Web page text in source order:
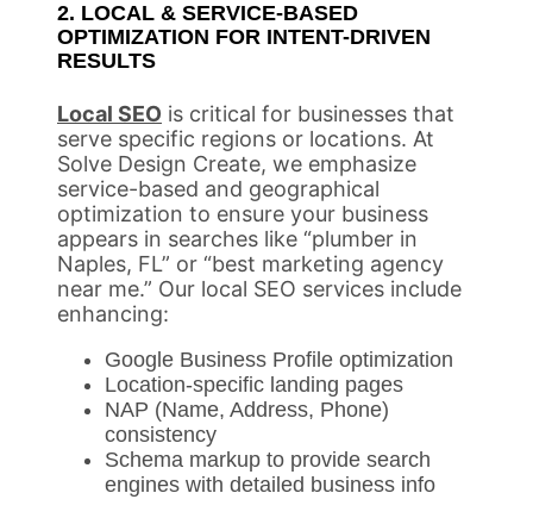
2. LOCAL & SERVICE-BASED
OPTIMIZATION FOR INTENT-DRIVEN
RESULTS
Local SEO is critical for businesses that
serve specific regions or locations. At
Solve Design Create, we emphasize
service-based and geographical
optimization to ensure your business
appears in searches like “plumber in
Naples, FL” or “best marketing agency
near me.” Our local SEO services include
enhancing:
Google Business Profile optimization
Location-specific landing pages
NAP (Name, Address, Phone)
consistency
Schema markup to provide search
engines with detailed business info